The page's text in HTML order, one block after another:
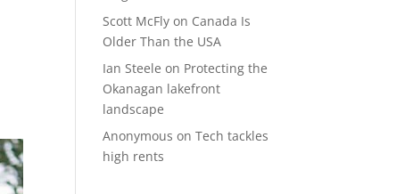
Scott McFly on Canada Is
Older Than the USA
Ian Steele on Protecting the
Okanagan lakefront
landscape
Anonymous onTech tackles
high rents